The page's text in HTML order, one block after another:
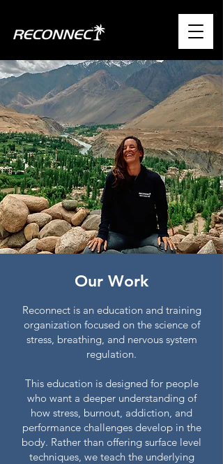
Our Work
Reconnect is an education and training
organization focused on the science of
stress, breathing, and nervous system
regulation.
This education is designed for people
who want a deeper understanding of
how stress, burnout, addiction, and
performance challenges develop in the
body. Rather than offering surface level
techniques, we teach the underlying